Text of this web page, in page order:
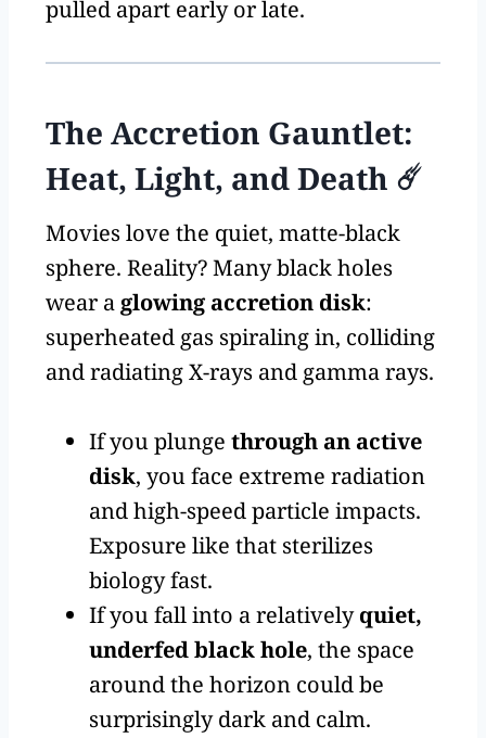
pulled apart early or late.
The Accretion Gauntlet:
Heat, Light, and Death ☄️
Movies love the quiet, matte-black
sphere. Reality? Many black holes
wear a glowing accretion disk:
superheated gas spiraling in, colliding
and radiating X-rays and gamma rays.
If you plunge through an active
disk, you face extreme radiation
and high-speed particle impacts.
Exposure like that sterilizes
biology fast.
If you fall into a relativelyquiet,
underfed black hole, the space
around the horizon could be
surprisingly dark and calm.